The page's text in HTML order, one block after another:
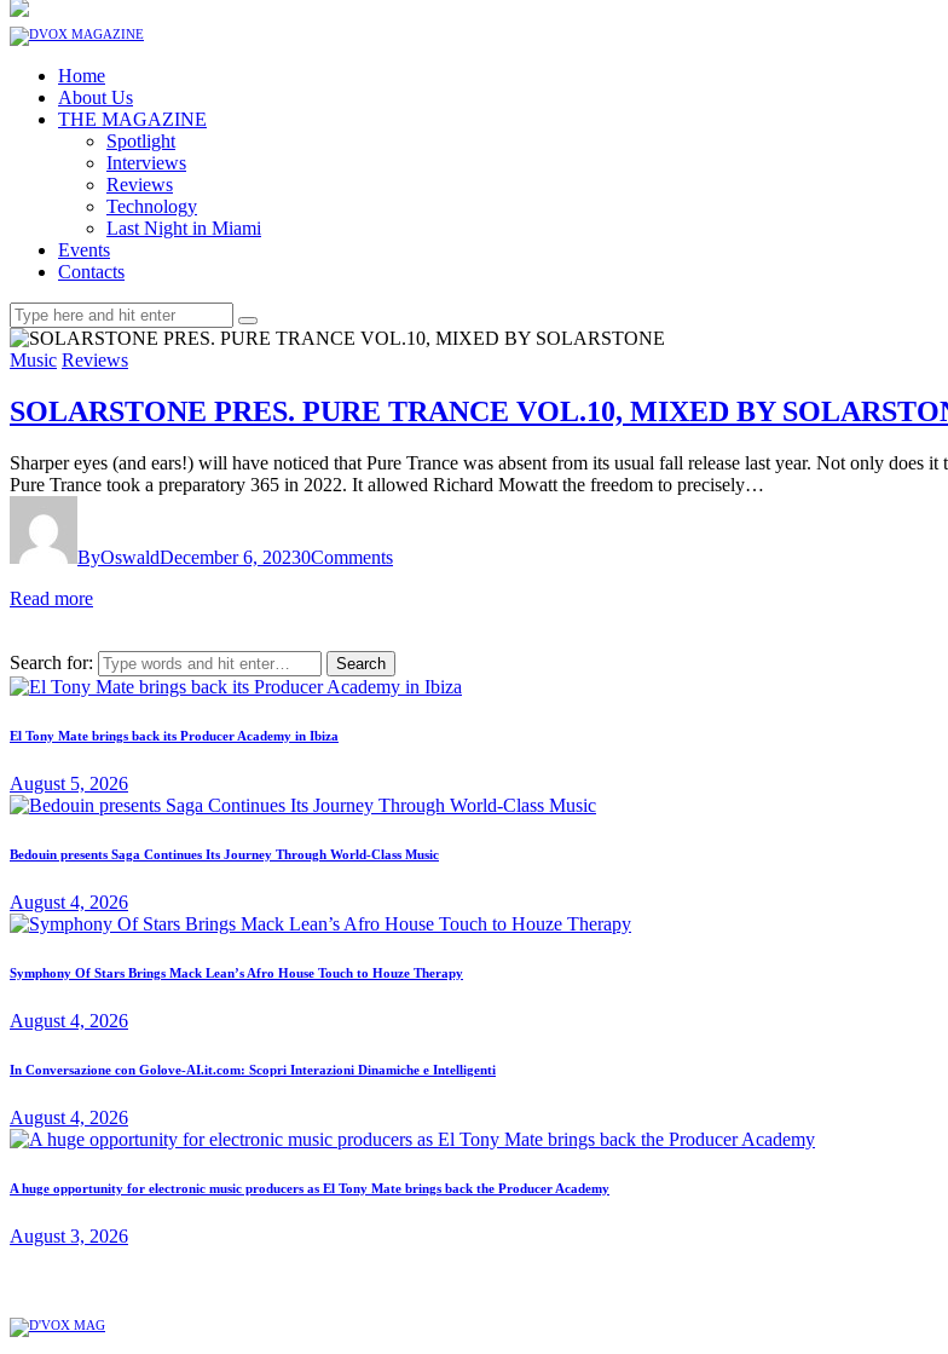
Home
About Us
THE MAGAZINE
Spotlight
Interviews
Reviews
Technology
Last Night in Miami
Events
Contacts
Music Reviews
SOLARSTONE PRES. PURE TRANCE VOL.10, MIXED BY
Sharper eyes (and ears!) will have noticed that Pure Trance was absent from its usual fall release last year. Not only
Pure Trance took a preparatory 365 in 2022. It allowed Richard Mowatt the freedom to precisely…
ByOswaldDecember 6, 20230Comments
Read more
Search for:
El Tony Mate brings back its Producer Academy in Ibiza
August 5, 2026
Bedouin presents Saga Continues Its Journey Through World-Class Music
August 4, 2026
Symphony Of Stars Brings Mack Lean’s Afro House Touch to Houze Therapy
August 4, 2026
In Conversazione con Golove-AI.it.com: Scopri Interazioni Dinamiche e Intelligenti
August 4, 2026
A huge opportunity for electronic music producers as El Tony Mate brings back the Producer Academy
August 3, 2026